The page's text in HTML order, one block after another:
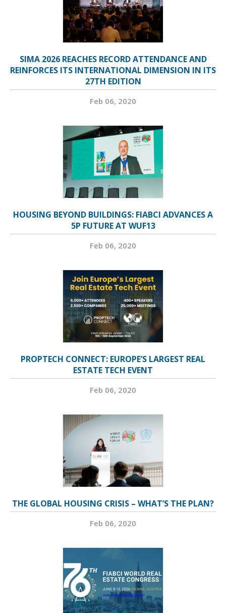
SIMA 2026 REACHES RECORD ATTENDANCE AND
REINFORCES ITS INTERNATIONAL DIMENSION IN ITS
27TH EDITION
Feb 06, 2020
HOUSING BEYOND BUILDINGS: FIABCI ADVANCES A
5P FUTURE AT WUF13
Feb 06, 2020
PROPTECH CONNECT: EUROPE’S LARGEST REAL
ESTATE TECH EVENT
Feb 06, 2020
THE GLOBAL HOUSING CRISIS – WHAT’S THE PLAN?
Feb 06, 2020